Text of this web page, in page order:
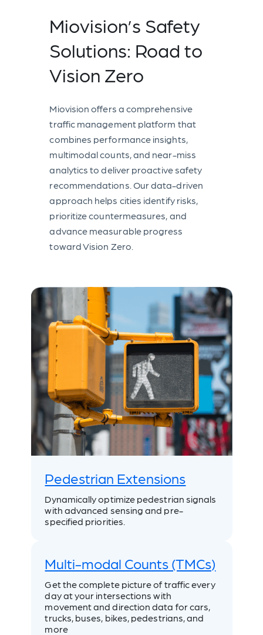
Multi-modal Counts (TMCs)
Get the complete picture of traffic every
day at your intersections with
movement and direction data for cars,
trucks, buses, bikes, pedestrians, and
more
Pedestrian Extensions
Dynamically optimize pedestrian signals
with advanced sensing and pre-
specified priorities.
Miovision’s Safety
Solutions: Road to
Vision Zero
Miovision offers a comprehensive
traffic management platform that
combines performance insights,
multimodal counts, and near-miss
analytics to deliver proactive safety
recommendations. Our data-driven
approach helps cities identify risks,
prioritize countermeasures, and
advance measurable progress
toward Vision Zero.